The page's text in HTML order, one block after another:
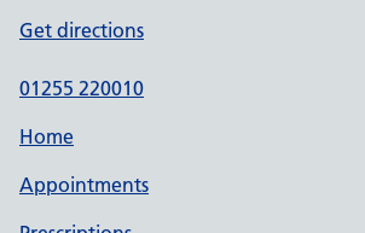
Get directions
01255 220010
Home
Appointments